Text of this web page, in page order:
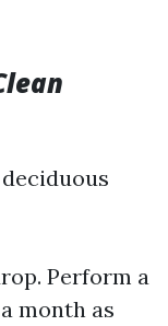
Perform a
month as